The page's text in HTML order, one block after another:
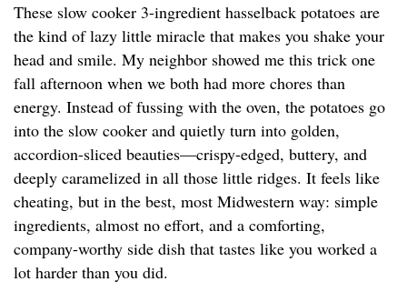
These slow cooker 3-ingredient hasselback potatoes are
the kind of lazy little miracle that makes you shake your
head and smile. My neighbor showed me this trick one
fall afternoon when we both had more chores than
energy. Instead of fussing with the oven, the potatoes go
into the slow cooker and quietly turn into golden,
accordion-sliced beauties—crispy-edged, buttery, and
deeply caramelized in all those little ridges. It feels like
cheating, but in the best, most Midwestern way: simple
ingredients, almost no effort, and a comforting,
company-worthy side dish that tastes like you worked a
lot harder than you did.